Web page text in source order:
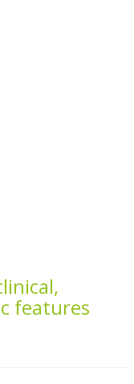
features